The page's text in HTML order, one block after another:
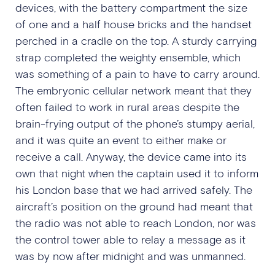
devices, with the battery compartment the size
of one and a half house bricks and the handset
perched in a cradle on the top. A sturdy carrying
strap completed the weighty ensemble, which
was something of a pain to have to carry around.
The embryonic cellular network meant that they
often failed to work in rural areas despite the
brain-frying output of the phone’s stumpy aerial,
and it was quite an event to either make or
receive a call. Anyway, the device came into its
own that night when the captain used it to inform
his London base that we had arrived safely. The
aircraft’s position on the ground had meant that
the radio was not able to reach London, nor was
the control tower able to relay a message as it
was by now after midnight and was unmanned.